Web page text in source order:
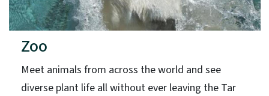
Zoo
Meet animals from across the world and see
diverse plant life all without ever leaving the Tar